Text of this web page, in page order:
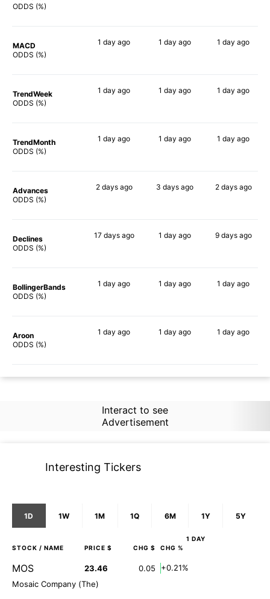
ODDS (%)
MACD
ODDS (%)
1 day ago 1 day ago 1 day ago
TrendWeek
ODDS (%)
1 day ago 1 day ago 1 day ago
TrendMonth
ODDS (%)
1 day ago 1 day ago 1 day ago
Advances
ODDS (%)
2 daysago 3 daysago 2 daysago
Declines
ODDS (%)
17 daysago 1 day ago 9 daysago
BollingerBands
ODDS (%)
1 day ago 1 day ago 1 day ago
Aroon
ODDS (%)
1 day ago 1 day ago 1 day ago
Interact to see
Advertisement
Interesting Tickers
1D 1W 1M 1Q 6M 1Y 5Y
1 DAY
STOCK / NAME PRICE $ CHG $ CHG %
MOS 23.46 0.05
+0.21%
Mosaic Company (The)